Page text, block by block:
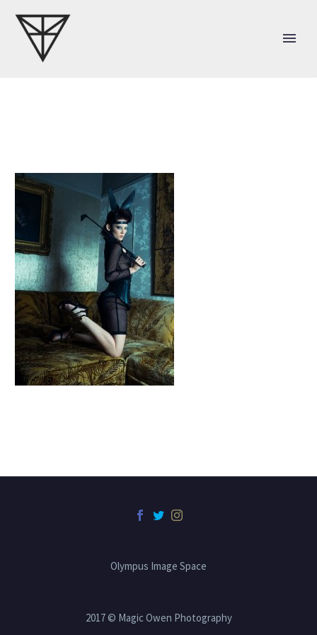
Olympus Image Space
2017 © Magic Owen Photography